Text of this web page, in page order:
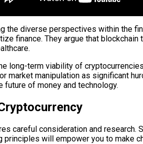
the diverse perspectives within the
finance. They argue that
long-term viability of
market manipulation as significant
of money and technology.
careful consideration and
will empower you to make